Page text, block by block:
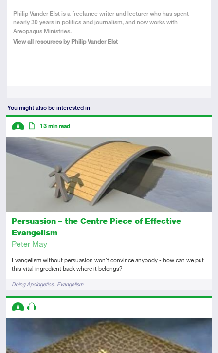
About
the
Author
Philip Vander Elst is a freelance writer and lecturer who has spent
nearly 30 years in politics and journalism, and now works with
Areopagus Ministries.
View all resources by Philip Vander Elst
You might also be interested in
Persuasion – the Centre Piece of Effective
Evangelism
Peter May
Evangelism without persuasion won't convince anybody - how can we put
this vital ingredient back where it belongs?
TagsDoing Apologetics Evangelism
Descriptors
Intermediate
Article
13 min read
Descriptors